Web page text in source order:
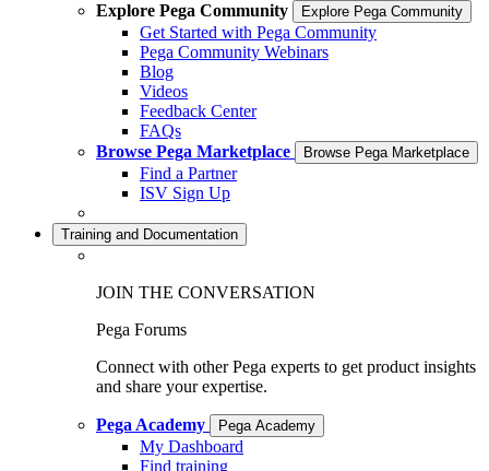
Explore Pega Community
Explore Pega Community
Get Started with Pega Community
Pega Community Webinars
Blog
Videos
Feedback Center
FAQs
Browse Pega Marketplace
Browse Pega Marketplace
Find a Partner
ISV Sign Up
Training and Documentation
JOIN THE CONVERSATION
Pega Forums
Connect with other Pega experts to get product insights
and share your expertise.
Pega Academy Pega Academy
My Dashboard
Find training